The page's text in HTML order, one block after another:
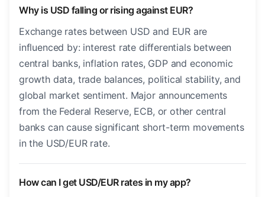
Why is USD falling or rising against EUR?
Exchange rates between USD and EUR are
influenced by: interest rate differentials between
central banks, inflation rates, GDP and economic
growth data, trade balances, political stability, and
global market sentiment. Major announcements
from the Federal Reserve, ECB, or other central
banks can cause significant short-term movements
in the USD/EUR rate.
How can I get USD/EUR rates in my app?